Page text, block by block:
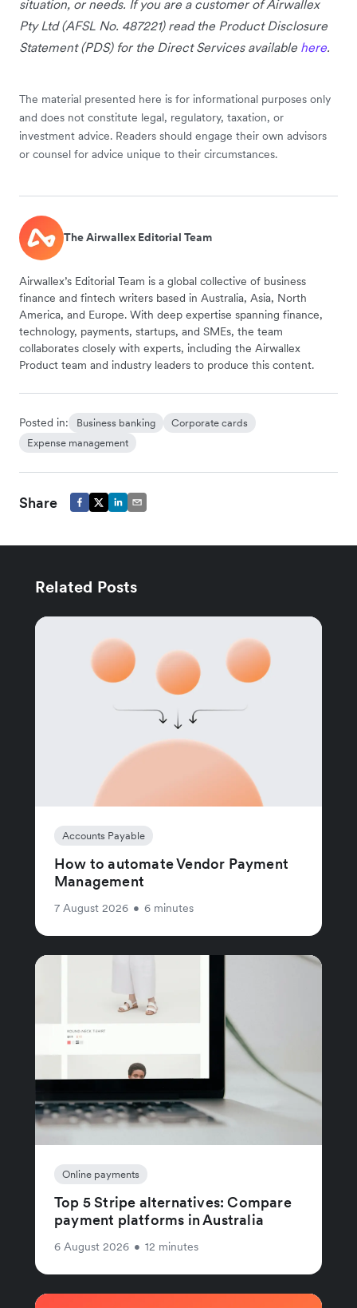
situation, or needs. If you are a customer of Airwallex
Pty Ltd (AFSL No. 487221) read the Product Disclosure
Statement (PDS) for the Direct Services available here.
The material presented here is for informational purposes only
and does not constitute legal, regulatory, taxation, or
investment advice. Readers should engage their own advisors
or counsel for advice unique to their circumstances.
The Airwallex Editorial Team
Airwallex’s Editorial Team is a global collective of business
finance and fintech writers based in Australia, Asia, North
America, and Europe. With deep expertise spanning finance,
technology, payments, startups, and SMEs, the team
collaborates closely with experts, including the Airwallex
Product team and industry leaders to produce this content.
Posted in: Business banking
Corporate cards
Expense management
Share
Related Posts
Accounts Payable
How to automate Vendor Payment
Management
7 August 2026 • 6 minutes
Online payments
Top 5 Stripe alternatives: Compare
payment platforms in Australia
6 August 2026 • 12 minutes